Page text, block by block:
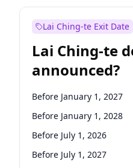
Lai Ching-te Exit Date
Lai Ching-te
announced?
Before January 1, 2027
Before January 1, 2028
Before July 1, 2026
Before July 1, 2027